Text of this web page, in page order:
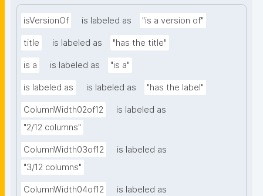
isVersionOf is labeled as "is a version of"
title is labeled as "has the title"
is a is labeled as "is a"
is labeled as is labeled as "has the label"
ColumnWidth02of12
is labeled as
"2/12 columns"
ColumnWidth03of12
is labeled as
"3/12 columns"
ColumnWidth04of12
is labeled as